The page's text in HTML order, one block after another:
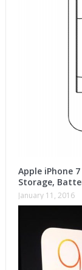
Apple iPhone
Storage,
January 11, 2016